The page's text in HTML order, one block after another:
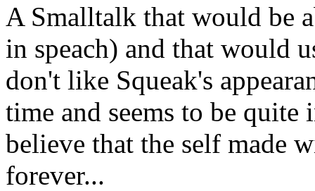
A Smalltalk that would be
in speach) and that would
don't like Squeak's
time and seems to be
believe that the self made
forever...